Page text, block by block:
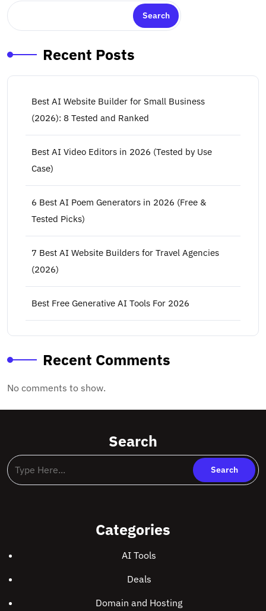
Search
Recent Posts
Best AI Website Builder for Small Business
(2026): 8 Tested and Ranked
Best AI Video Editors in 2026 (Tested by Use
Case)
6 Best AI Poem Generators in 2026 (Free &
Tested Picks)
7 Best AI Website Builders for Travel Agencies
(2026)
Best Free Generative AI Tools For 2026
Recent Comments
No comments to show.
Search
Categories
AI Tools
Deals
Domain and Hosting